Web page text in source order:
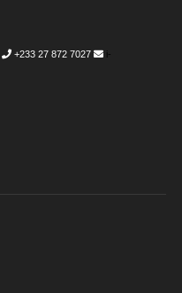
+233 27 872 7027
i-